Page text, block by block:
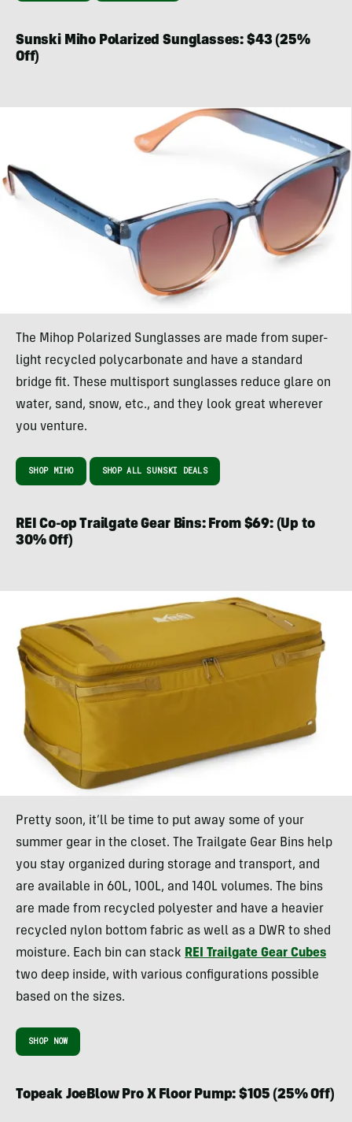
Sunski Miho Polarized Sunglasses: $43 (25%
Off)
The Mihop Polarized Sunglasses are made from super-
light recycled polycarbonate and have a standard
bridge fit. These multisport sunglasses reduce glare on
water, sand, snow, etc., and they look great wherever
you venture.
SHOP MIHO SHOP ALL SUNSKI DEALS
REI Co-op Trailgate Gear Bins: From $69: (Up to
30% Off)
Pretty soon, it’ll be time to put away some of your
summer gear in the closet. The Trailgate Gear Bins help
you stay organized during storage and transport, and
are available in 60L, 100L, and 140L volumes. The bins
are made from recycled polyester and have a heavier
recycled nylon bottom fabric as well as a DWR to shed
moisture. Each bin can stack REI Trailgate Gear Cubes
two deep inside, with various configurations possible
based on the sizes.
SHOP NOW
Topeak JoeBlow Pro X Floor Pump: $105 (25% Off)